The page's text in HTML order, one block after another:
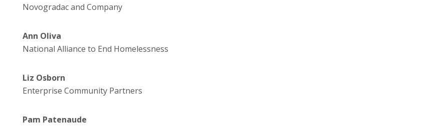
Novogradac and Company
Ann Oliva
National Alliance to End Homelessness
Liz Osborn
Enterprise Community Partners
Pam Patenaude